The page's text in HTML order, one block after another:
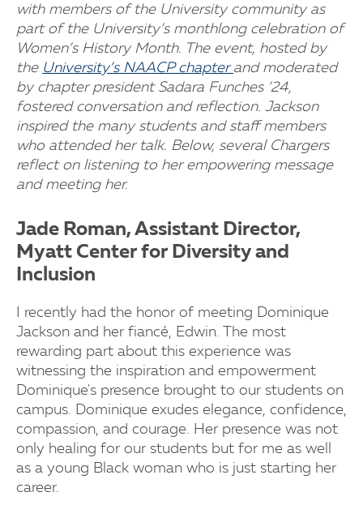
with members of the University community as
part of the University’s monthlong celebration of
Women’s History Month. The event, hosted by
the University’s NAACP chapterand moderated
by chapter president Sadara Funches ’24,
fostered conversation and reflection. Jackson
inspired the many students and staff members
who attended her talk. Below, several Chargers
reflect on listening to her empowering message
and meeting her.
Jade Roman, Assistant Director,
Myatt Center for Diversity and
Inclusion
I recently had the honor of meeting Dominique
Jackson and her fiancé, Edwin. The most
rewarding part about this experience was
witnessing the inspiration and empowerment
Dominique's presence brought to our students on
campus. Dominique exudes elegance, confidence,
compassion, and courage. Her presence was not
only healing for our students but for me as well
as a young Black woman who is just starting her
career.